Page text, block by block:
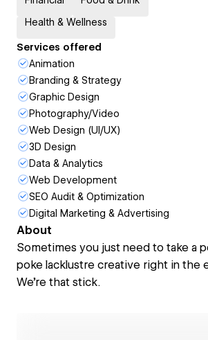
Health & Wellness
Services offered
Animation
Branding & Strategy
Graphic Design
Photography/Video
Web Design (UI/UX)
3D Design
Data & Analytics
Web Development
SEO Audit & Optimization
Digital Marketing & Advertising
About
Sometimes you just need to take a
poke lacklustre creative right in the
We're that stick.